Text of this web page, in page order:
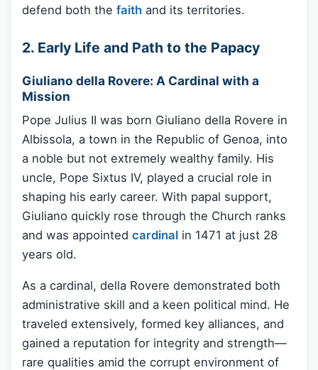
defend both the faith and its territories.
2. Early Life and Path to the Papacy
Giuliano della Rovere: A Cardinal with a
Mission
Pope Julius II was born Giuliano della Rovere in
Albissola, a town in the Republic of Genoa, into
a noble but not extremely wealthy family. His
uncle, Pope Sixtus IV, played a crucial role in
shaping his early career. With papal support,
Giuliano quickly rose through the Church ranks
and was appointed cardinal in 1471 at just 28
years old.
As a cardinal, della Rovere demonstrated both
administrative skill and a keen political mind. He
traveled extensively, formed key alliances, and
gained a reputation for integrity and strength—
rare qualities amid the corrupt environment of